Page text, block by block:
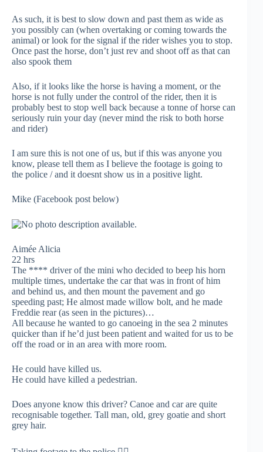
As such, it is best to slow down and past them as wide as
you possibly can (when overtaking or coming towards the
animal) or look for the signal if the rider wishes you to stop.
Once past the horse, don’t just rev and shoot off as that can
also spook them
Also, if it looks like the horse is having a moment, or the
horse is not fully under the control of the rider, then it is
probably best to stop well back because a tonne of horse can
seriously ruin your day (never mind the risk to both horse
and rider)
I am sure this is not one of us, but if this was anyone you
know, please tell them as I believe the footage is going to
the police / and it doesnt show us in a positive light.
Mike (Facebook post below)
Aimée Alicia
22 hrs
The **** driver of the mini who decided to beep his horn
multiple times, undertake the car that was in front of him
and behind us, and then mount the pavement and go
speeding past; He almost made willow bolt, and he made
Freddie rear (as seen in the pictures)…
All because he wanted to go canoeing in the sea 2 minutes
quicker than if he’d just been patient and waited for us to be
off the road or in an area with more room.
He could have killed us.
He could have killed a pedestrian.
Does anyone know this driver? Canoe and car are quite
recognisable together. Tall man, old, grey goatie and short
grey hair.